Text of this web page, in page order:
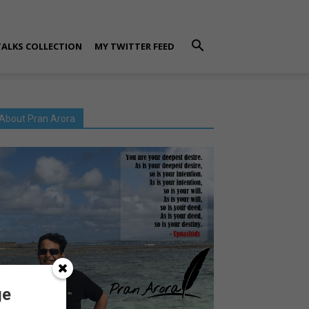
COLLECTION MY TWITTER FEED
About Pran Arora